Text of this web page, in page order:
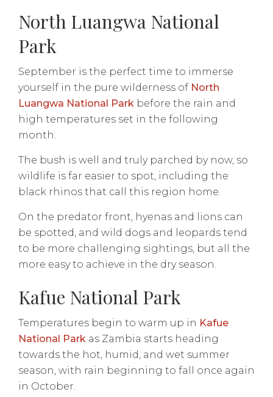
North Luangwa National
Park
September is the perfect time to immerse
yourself in the pure wilderness of North
Luangwa National Park before the rain and
high temperatures set in the following
month.
The bush is well and truly parched by now, so
wildlife is far easier to spot, including the
black rhinos that call this region home.
On the predator front, hyenas and lions can
be spotted, and wild dogs and leopards tend
to be more challenging sightings, but all the
more easy to achieve in the dry season.
Kafue National Park
Temperatures begin to warm up in Kafue
National Park as Zambia starts heading
towards the hot, humid, and wet summer
season, with rain beginning to fall once again
in October.